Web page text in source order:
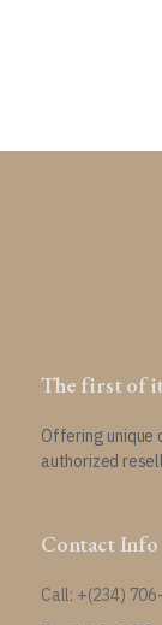
The first of
Offering unique
authorized
Contact Info
Call: +(234)